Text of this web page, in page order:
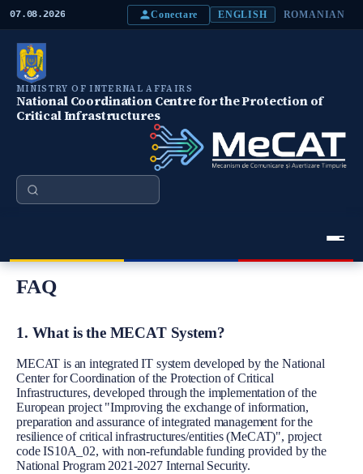
07.08.2026 Conectare ENGLISH ROMANIAN
MINISTRY OF INTERNAL AFFAIRS
National Coordination Centre for the Protection of
Critical Infrastructures
Search
Meniu Principal
FAQ
1. What is the MECAT System?
MECAT is an integrated IT system developed by the National
Center for Coordination of the Protection of Critical
Infrastructures, developed through the implementation of the
European project "Improving the exchange of information,
preparation and assurance of integrated management for the
resilience of critical infrastructures/entities (MeCAT)", project
code IS10A_02, with non-refundable funding provided by the
National Program 2021-2027 Internal Security.